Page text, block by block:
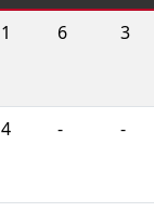
1 6 3
4 - -